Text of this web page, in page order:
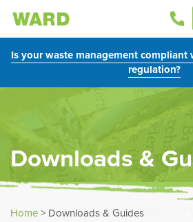
Is your waste management compliant
regulation?
Downloads &
Home> Downloads & Guides